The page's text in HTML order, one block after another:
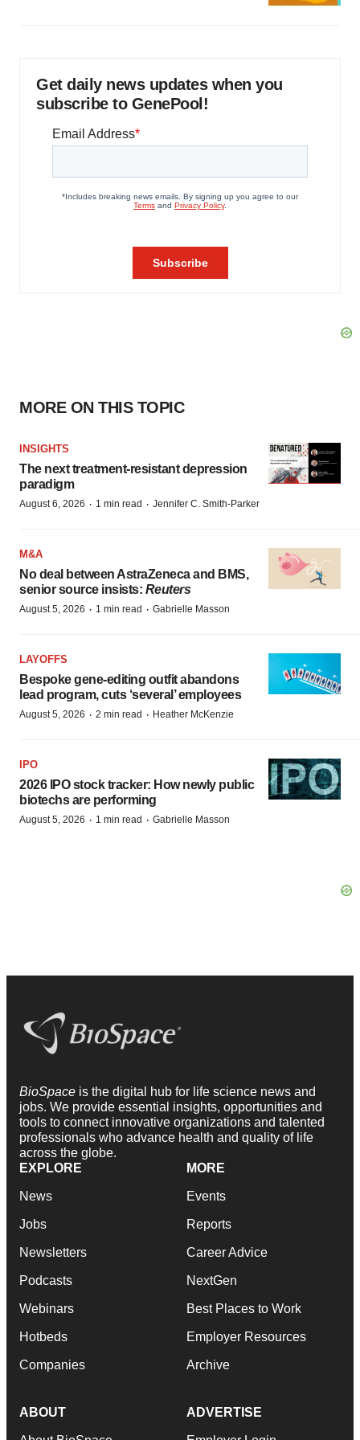
Get daily news updates when you
subscribe to GenePool!
MORE ON THIS TOPIC
INSIGHTS
The next treatment-resistant depression
paradigm
August 6, 2026 · 1 min read · Jennifer C. Smith-Parker
M&A
No deal between AstraZeneca and BMS,
senior source insists: Reuters
August 5, 2026 · 1 min read · Gabrielle Masson
LAYOFFS
Bespoke gene-editing outfit abandons
lead program, cuts ‘several’ employees
August 5, 2026 · 2 min read · Heather McKenzie
IPO
2026 IPO stock tracker: How newly public
biotechs are performing
August 5, 2026 · 1 min read · Gabrielle Masson
BioSpace is the digital hub for life science news and
jobs. We provide essential insights, opportunities and
tools to connect innovative organizations and talented
professionals who advance health and quality of life
across the globe.
EXPLORE
News
Jobs
Newsletters
Podcasts
Webinars
Hotbeds
Companies
MORE
Events
Reports
Career Advice
NextGen
Best Places to Work
Employer Resources
Archive
ABOUT ADVERTISE